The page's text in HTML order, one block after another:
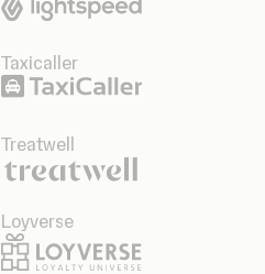
Taxicaller
Treatwell
Loyverse